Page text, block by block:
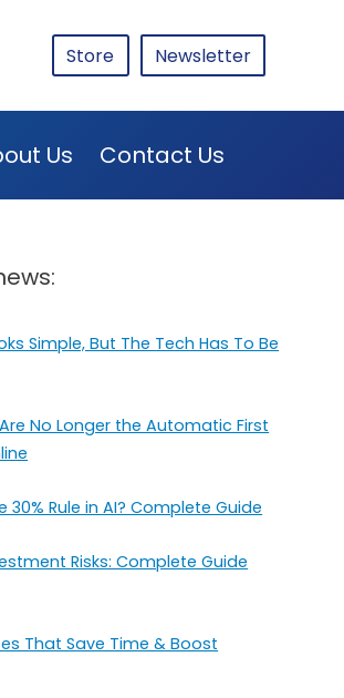
Store Newsletter
Us Contact Us
Simple, But The Tech Has To Be
No Longer the Automatic First
30% Rule in AI? Complete Guide
Risks: Complete Guide
That Save Time & Boost